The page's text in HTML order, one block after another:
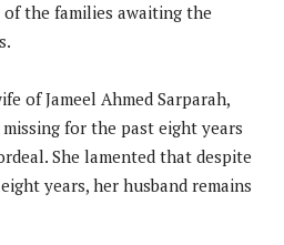
the families awaiting the
of Jameel Ahmed Sarparah,
for the past eight years
She lamented that despite
years, her husband remains